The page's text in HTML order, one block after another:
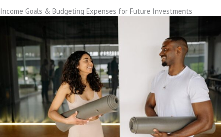
Income Goals & Budgeting Expenses for Future Investments